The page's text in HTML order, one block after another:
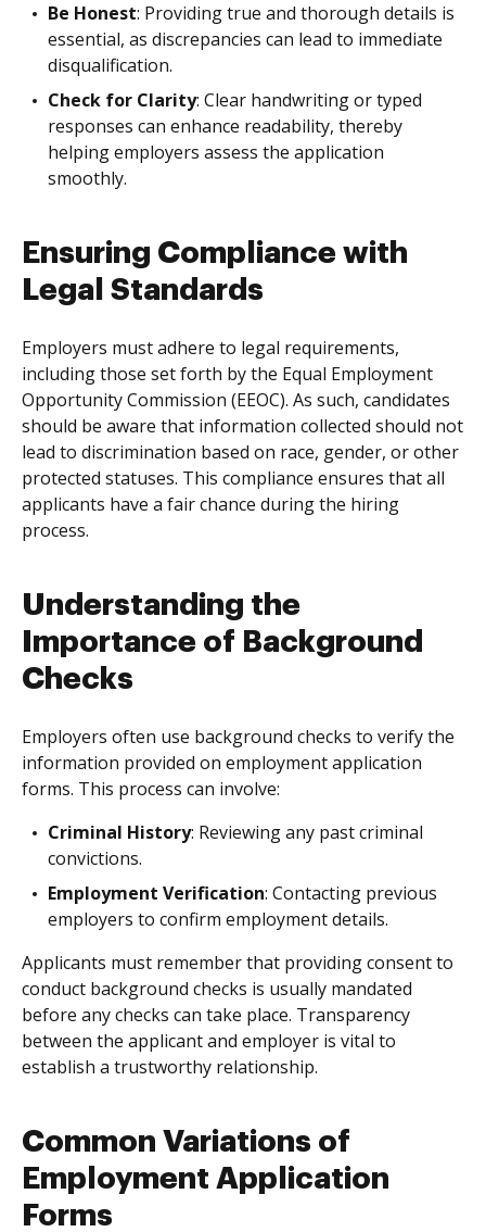
Be Honest: Providing true and thorough details is
essential, as discrepancies can lead to immediate
disqualification.
Check for Clarity: Clear handwriting or typed
responses can enhance readability, thereby
helping employers assess the application
smoothly.
Ensuring Compliance with
Legal Standards
Employers must adhere to legal requirements,
including those set forth by the Equal Employment
Opportunity Commission (EEOC). As such, candidates
should be aware that information collected should not
lead to discrimination based on race, gender, or other
protected statuses. This compliance ensures that all
applicants have a fair chance during the hiring
process.
Understanding the
Importance of Background
Checks
Employers often use background checks to verify the
information provided on employment application
forms. This process can involve:
Criminal History: Reviewing any past criminal
convictions.
Employment Verification: Contacting previous
employers to confirm employment details.
Applicants must remember that providing consent to
conduct background checks is usually mandated
before any checks can take place. Transparency
between the applicant and employer is vital to
establish a trustworthy relationship.
Common Variations of
Employment Application
Forms